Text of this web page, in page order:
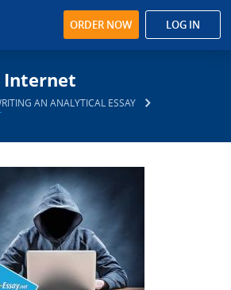
ORDER NOW LOG IN
Internet
AN ANALYTICAL ESSAY